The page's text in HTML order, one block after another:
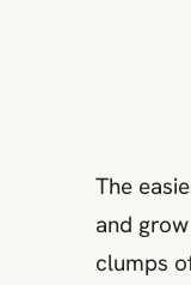
The
and
clumps